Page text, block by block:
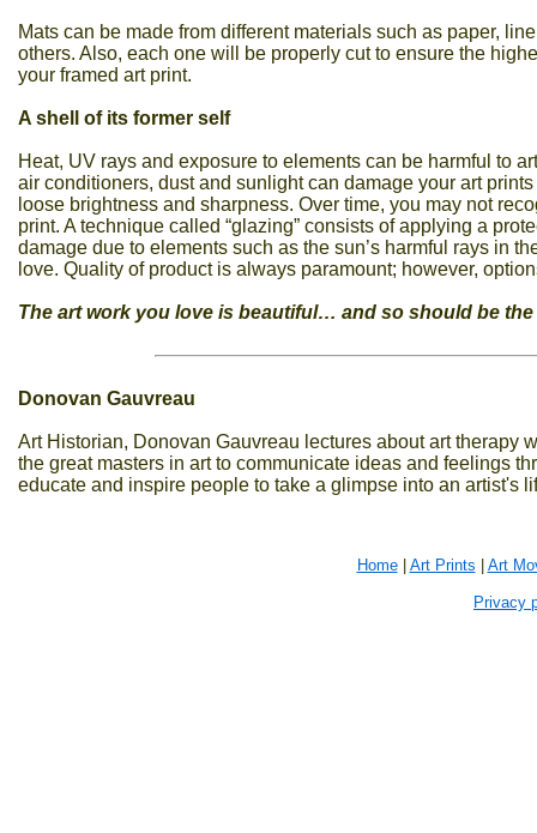
Mats can be made from different materials such as paper,
others. Also, each one will be properly cut to ensure the
your framed art print.
A shell of its former self
Heat, UV rays and exposure to elements can be harmful to
air conditioners, dust and sunlight can damage your art
loose brightness and sharpness. Over time, you may not
print. A technique called “glazing” consists of applying a
damage due to elements such as the sun’s harmful rays in
love. Quality of product is always paramount; however,
The art work you love is beautiful… and so should be the
Donovan Gauvreau
Art Historian, Donovan Gauvreau lectures about art therapy
the great masters in art to communicate ideas and feelings
educate and inspire people to take a glimpse into an artist's
Home| Art Prints Art
Privacy